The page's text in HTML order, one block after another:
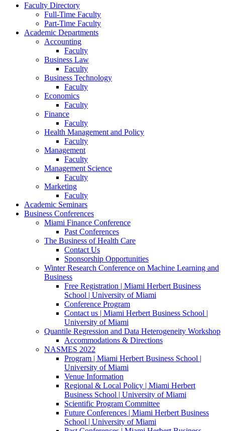
Faculty Directory
Full-Time Faculty
Part-Time Faculty
Academic Departments
Accounting
Faculty
Business Law
Faculty
Business Technology
Faculty
Economics
Faculty
Finance
Faculty
Health Management and Policy
Faculty
Management
Faculty
Management Science
Faculty
Marketing
Faculty
Academic Seminars
Business Conferences
Miami Finance Conference
Past Conferences
The Business of Health Care
Contact Us
Sponsorship Opportunities
Winter Research Conference on Machine Learning and
Business
Free Registration | Miami Herbert Business
School | University of Miami
Conference Program
Contact us | Miami Herbert Business School |
University of Miami
Quantile Regression and Data Heterogeneity Workshop
Accommodations & Directions
NASMES 2022
Program | Miami Herbert Business School |
University of Miami
Venue Information
Regional & Local Policy | Miami Herbert
Business School | University of Miami
Scientific Program Committee
Future Conferences | Miami Herbert Business
School | University of Miami